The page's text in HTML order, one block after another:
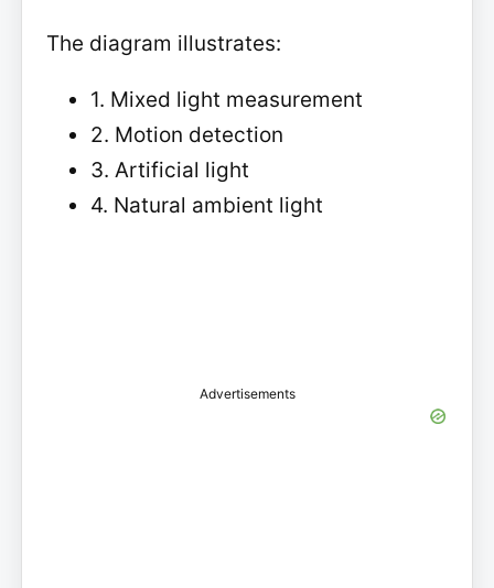
The diagram illustrates:
1. Mixed light measurement
2. Motion detection
3. Artificial light
4. Natural ambient light
Advertisements